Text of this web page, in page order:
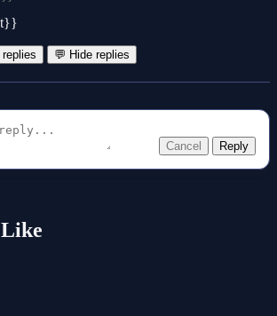
💬 Hide replies
Cancel Reply